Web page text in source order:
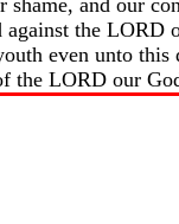
and our
against the LORD
even unto this
the LORD our